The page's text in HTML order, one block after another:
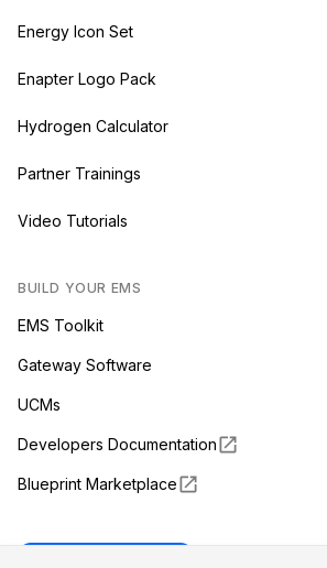
Energy Icon Set
Enapter Logo Pack
Hydrogen Calculator
Partner Trainings
Video Tutorials
BUILD YOUR EMS
EMS Toolkit
Gateway Software
UCMs
Developers Documentation
Blueprint Marketplace